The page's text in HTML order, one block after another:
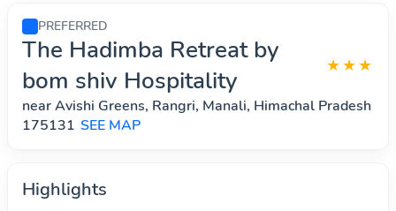
PREFERRED
The Hadimba Retreat by
bom shiv Hospitality
★★★
near Avishi Greens, Rangri, Manali, Himachal Pradesh
175131 SEE MAP
Highlights